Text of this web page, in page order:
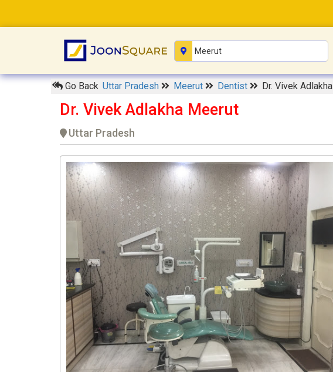
Go Back Uttar Pradesh Meerut Dentist Dr. Vivek Adlakha
Dr. Vivek Adlakha Meerut
Uttar Pradesh